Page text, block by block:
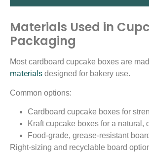
Materials Used in
Packaging
Most cardboard cupcake boxes are
materials designed for bakery use.
Common options:
Cardboard cupcake boxes for
Kraft cupcake boxes for a natural,
Food-grade, grease-resistant
Right-sizing and recyclable board